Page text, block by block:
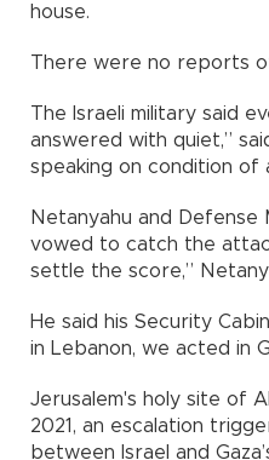
house.
There were no reports
The Israeli military said
answered with quiet,”
speaking on condition of
Netanyahu and Defense
vowed to catch the
settle the score,”
He said his Security
in Lebanon, we acted in
Jerusalem's holy site of
2021, an escalation
between Israel and